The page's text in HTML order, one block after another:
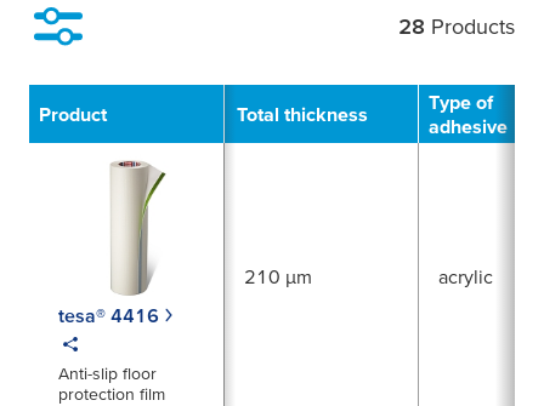
28 Products
Product Total thickness
Type of
adhesive
tesa® 4416
Anti-slip floor
protection film
210 µm acrylic